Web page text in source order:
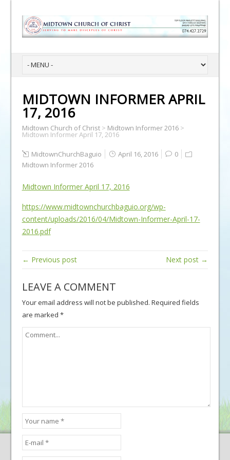
MIDTOWN INFORMER APRIL
17, 2016
Midtown Church of Christ> Midtown Informer 2016>
Midtown Informer April 17, 2016
MidtownChurchBaguio April 16, 2016
0
Midtown Informer 2016
Midtown Informer April 17, 2016
https://www.midtownchurchbaguio.org/wp-
content/uploads/2016/04/Midtown-Informer-April-17-
2016.pdf
← Previous post Next post →
LEAVE A COMMENT
Your email address will not be published. Required fields
are marked *